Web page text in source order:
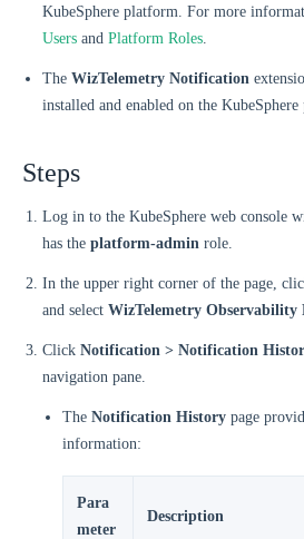
KubeSphere platform. For more
Users and Platform Roles.
The WizTelemetry Notification
installed and enabled on the
Steps
Log in to the KubeSphere web console
has the platform-admin role.
In the upper right corner of the page,
and select WizTelemetry Observability
Click Notification > Notification
navigation pane.
The Notification History page
information:
Para
meter
Description